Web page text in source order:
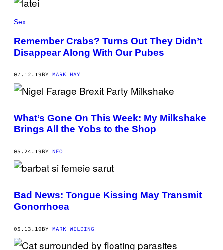
Sex
Remember Crabs? Turns Out They Didn’t
Disappear Along With Our Pubes
07.12.19BY MARK HAY
What’s Gone On This Week: My Milkshake
Brings All the Yobs to the Shop
05.24.19BY NEO
Bad News: Tongue Kissing May Transmit
Gonorrhoea
05.13.19BY MARK WILDING